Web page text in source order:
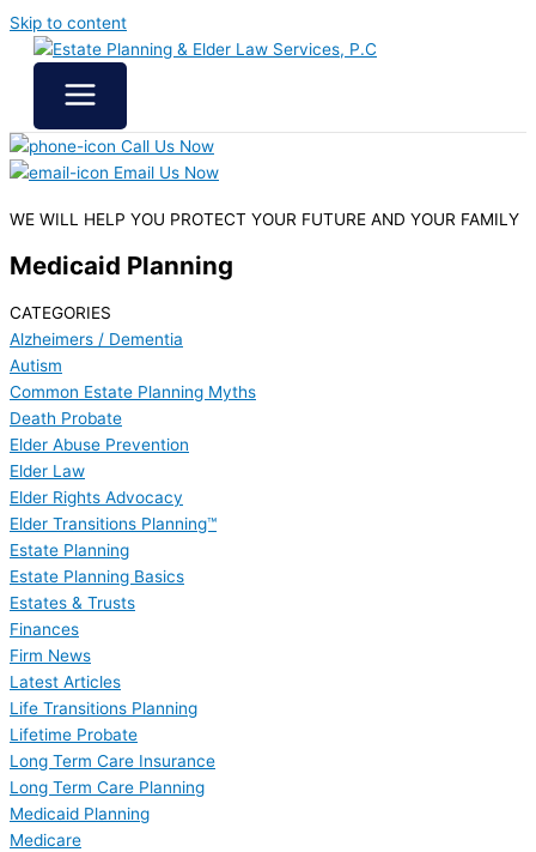
Skip to content
Call Us Now
Email Us Now
WE WILL HELP YOU PROTECT YOUR FUTURE AND YOUR FAMILY
Medicaid Planning
CATEGORIES
Alzheimers / Dementia
Autism
Common Estate Planning Myths
Death Probate
Elder Abuse Prevention
Elder Law
Elder Rights Advocacy
Elder Transitions Planning™
Estate Planning
Estate Planning Basics
Estates & Trusts
Finances
Firm News
Latest Articles
Life Transitions Planning
Lifetime Probate
Long Term Care Insurance
Long Term Care Planning
Medicaid Planning
Medicare